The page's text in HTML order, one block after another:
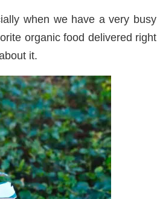
when we have a very busy
organic food delivered right
it.